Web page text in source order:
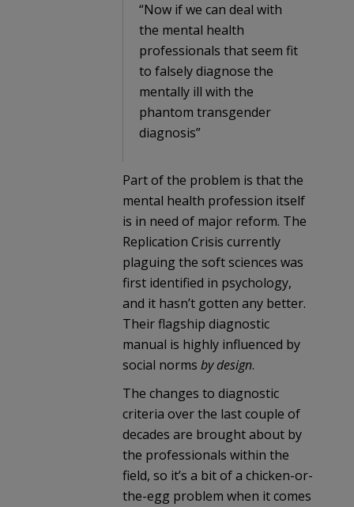
“Now if we can deal with
the mental health
professionals that seem fit
to falsely diagnose the
mentally ill with the
phantom transgender
diagnosis”
Part of the problem is that the
mental health profession itself
is in need of major reform. The
Replication Crisis currently
plaguing the soft sciences was
first identified in psychology,
and it hasn’t gotten any better.
Their flagship diagnostic
manual is highly influenced by
social norms by design.
The changes to diagnostic
criteria over the last couple of
decades are brought about by
the professionals within the
field, so it’s a bit of a chicken-or-
the-egg problem when it comes